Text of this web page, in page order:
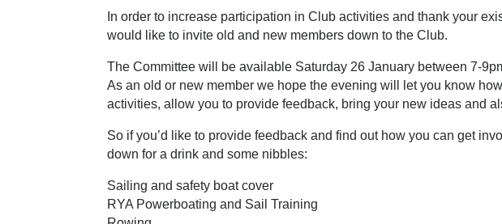
In order to increase participation in Club activities and thank your
would like to invite old and new members down to the Club.
The Committee will be available Saturday 26 January between 7-
As an old or new member we hope the evening will let you know
activities, allow you to provide feedback, bring your new ideas and
So if you’d like to provide feedback and find out how you can get
down for a drink and some nibbles:
Sailing and safety boat cover
RYA Powerboating and Sail Training